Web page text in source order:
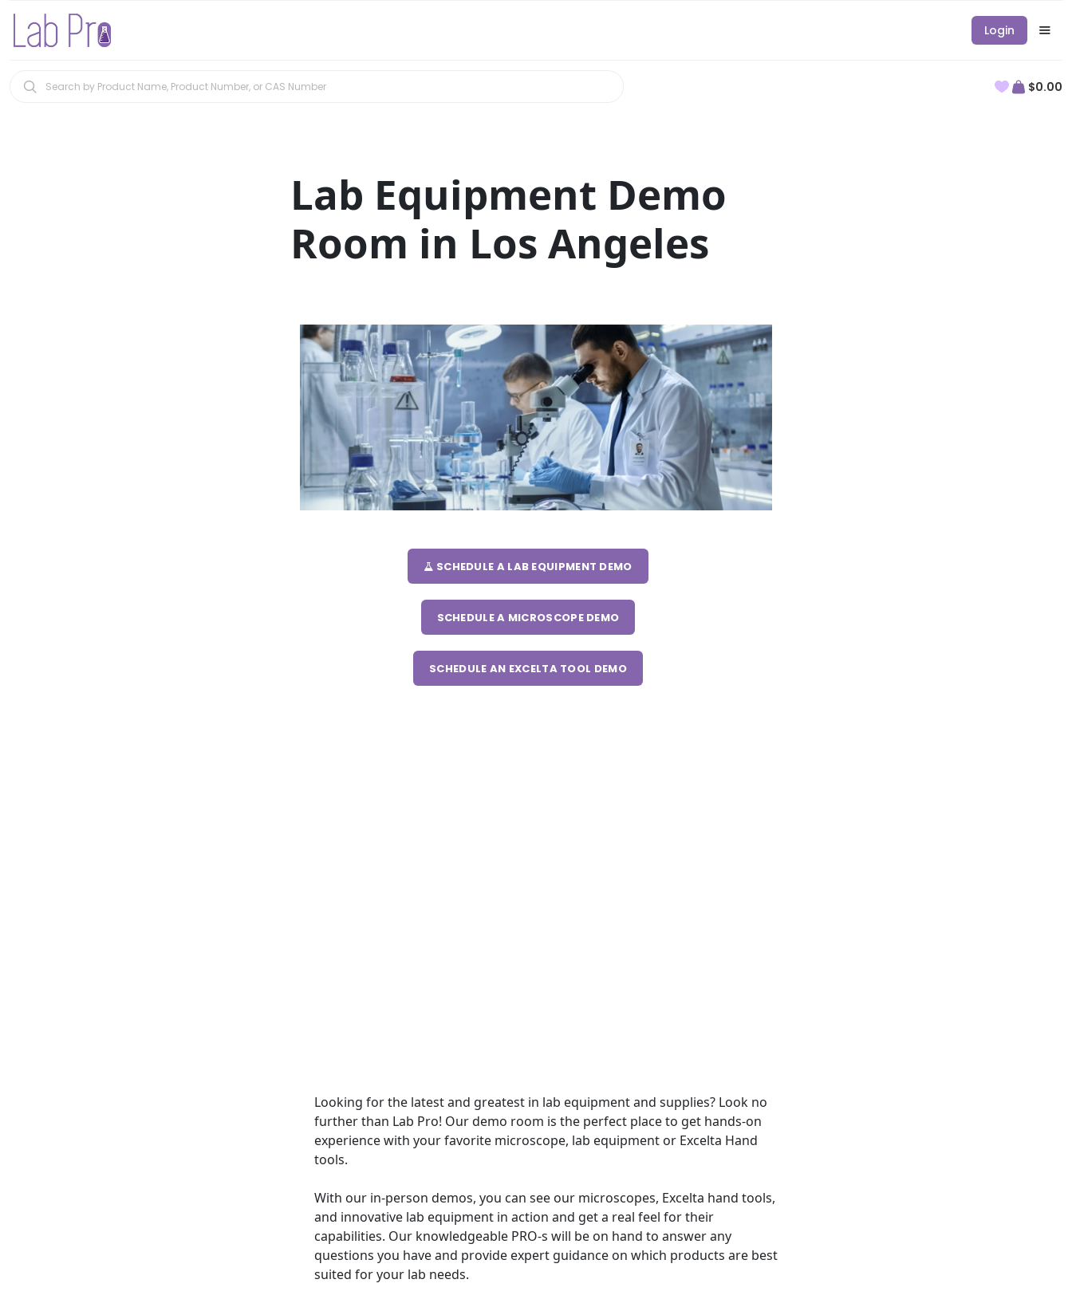
Login
$0.00
Lab Equipment Demo
Room in Los Angeles
SCHEDULE A LAB EQUIPMENT DEMO
SCHEDULE A MICROSCOPE DEMO
SCHEDULE AN EXCELTA TOOL DEMO
Looking for the latest and greatest in lab equipment and supplies? Look no
further than Lab Pro! Our demo room is the perfect place to get hands-on
experience with your favorite microscope, lab equipment or Excelta Hand
tools.
With our in-person demos, you can see our microscopes, Excelta hand tools,
and innovative lab equipment in action and get a real feel for their
capabilities. Our knowledgeable PRO-s will be on hand to answer any
questions you have and provide expert guidance on which products are best
suited for your lab needs.